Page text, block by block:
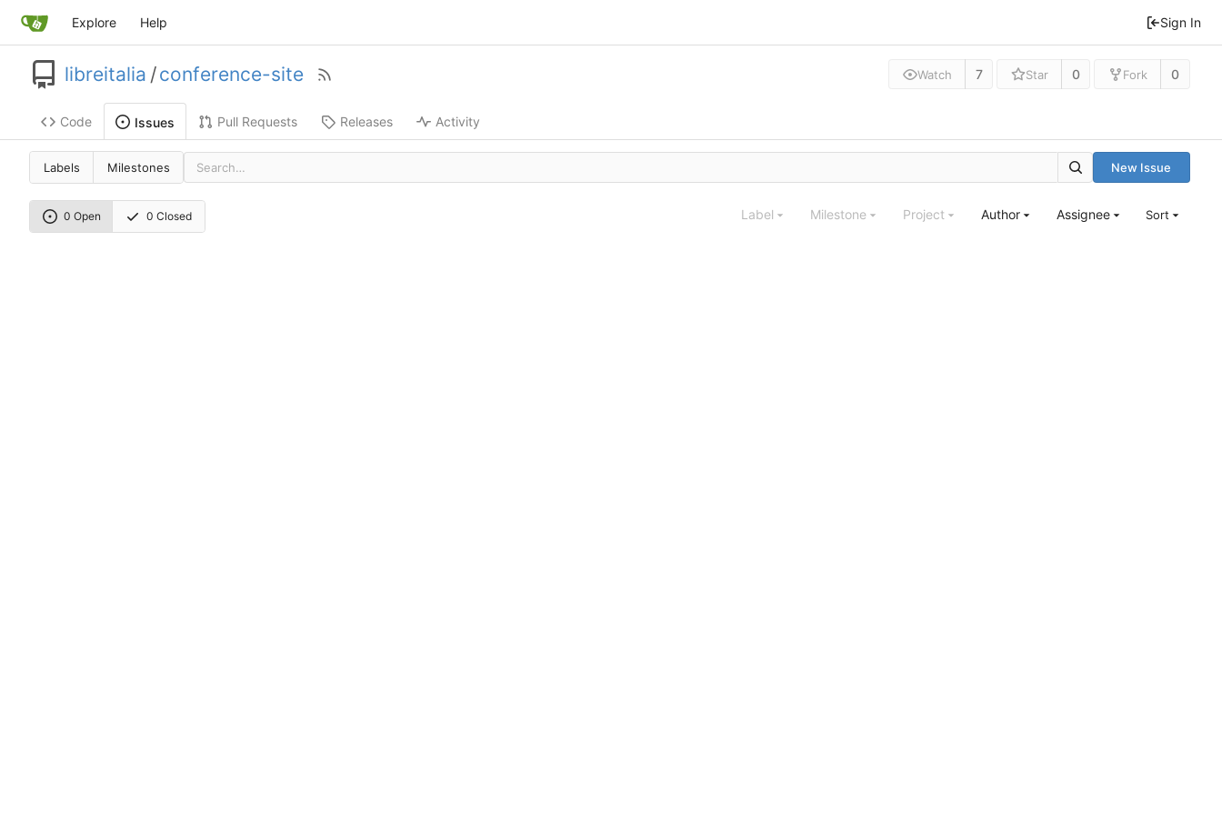
Explore Help Sign In
libreitalia /conference-site Watch 7 Star 0 Fork 0
Code Issues Pull Requests Releases Activity
Labels Milestones New Issue
0 Open 0 Closed Label Milestone Project Author Assignee Sort